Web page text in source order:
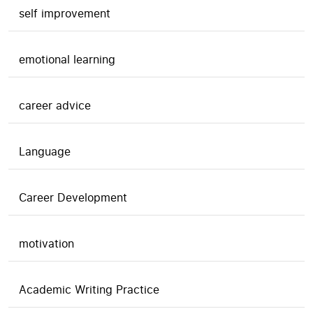
self improvement
emotional learning
career advice
Language
Career Development
motivation
Academic Writing Practice